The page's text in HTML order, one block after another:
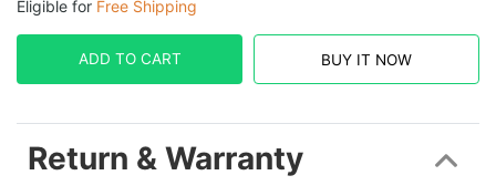
Eligible for Free Shipping
ADD TO CART BUY IT NOW
Return & Warranty